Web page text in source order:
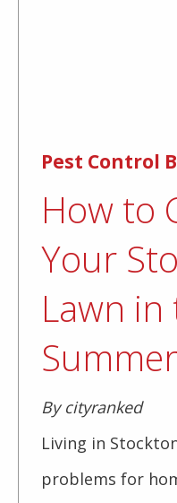
Pest Control
How to
Your
Lawn in
Summer
By cityranked
Living in
problems for